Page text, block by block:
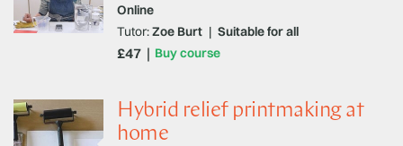
Online
Buy course
Tutor:Zoe Burt | Suitable for all
£47
Hybrid relief printmaking at
home